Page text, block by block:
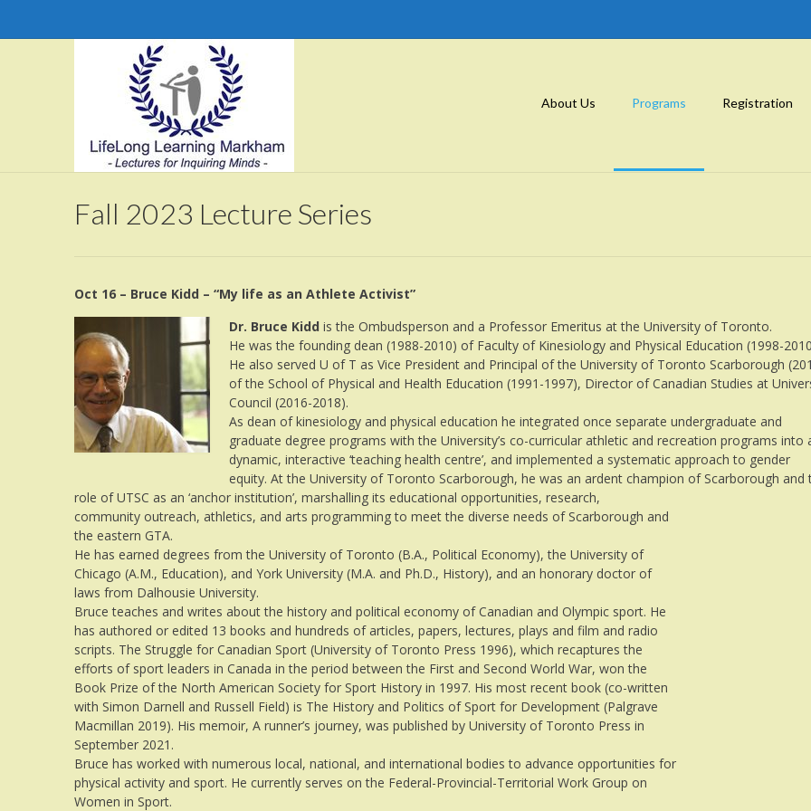
About Us Programs Registration
Fall 2023 Lecture Series
Oct 16 – Bruce Kidd – “My life as an Athlete Activist”
Dr. Bruce Kidd is the Ombudsperson and a Professor Emeritus at the University of Toronto.
He was the founding dean (1988-2010) of Faculty of Kinesiology and Physical Education (1998-
He also served U of T as Vice President and Principal of the University of Toronto Scarborough
of the School of Physical and Health Education (1991-1997), Director of Canadian Studies at
Council (2016-2018).
As dean of kinesiology and physical education he integrated once separate undergraduate and
graduate degree programs with the University’s co-curricular athletic and recreation programs into
dynamic, interactive ‘teaching health centre’, and implemented a systematic approach to gender
equity. At the University of Toronto Scarborough, he was an ardent champion of Scarborough and
role of UTSC as an ‘anchor institution’, marshalling its educational opportunities, research,
community outreach, athletics, and arts programming to meet the diverse needs of Scarborough and
the eastern GTA.
He has earned degrees from the University of Toronto (B.A., Political Economy), the University of
Chicago (A.M., Education), and York University (M.A. and Ph.D., History), and an honorary doctor of
laws from Dalhousie University.
Bruce teaches and writes about the history and political economy of Canadian and Olympic sport. He
has authored or edited 13 books and hundreds of articles, papers, lectures, plays and film and radio
scripts. The Struggle for Canadian Sport (University of Toronto Press 1996), which recaptures the
efforts of sport leaders in Canada in the period between the First and Second World War, won the
Book Prize of the North American Society for Sport History in 1997. His most recent book (co-written
with Simon Darnell and Russell Field) is The History and Politics of Sport for Development (Palgrave
Macmillan 2019). His memoir, A runner’s journey, was published by University of Toronto Press in
September 2021.
Bruce has worked with numerous local, national, and international bodies to advance opportunities for
physical activity and sport. He currently serves on the Federal-Provincial-Territorial Work Group on
Women in Sport.